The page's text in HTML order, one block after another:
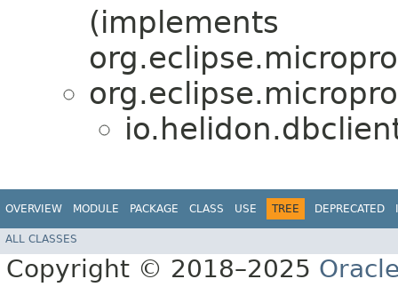
(implements
OVERVIEW MODULE PACKAGE CLASS USE TREE DEPRECATED
ALL CLASSES
Copyright © 2018–2025